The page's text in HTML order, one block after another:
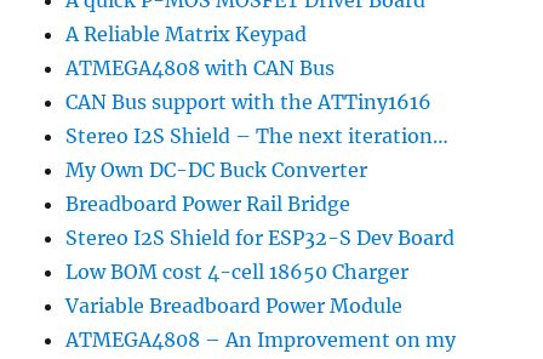
A Reliable Matrix Keypad
ATMEGA4808 with CAN Bus
CAN Bus support with the ATTiny1616
Stereo I2S Shield – The next iteration…
My Own DC-DC Buck Converter
Breadboard Power Rail Bridge
Stereo I2S Shield for ESP32-S Dev Board
Low BOM cost 4-cell 18650 Charger
Variable Breadboard Power Module
ATMEGA4808 – An Improvement on my